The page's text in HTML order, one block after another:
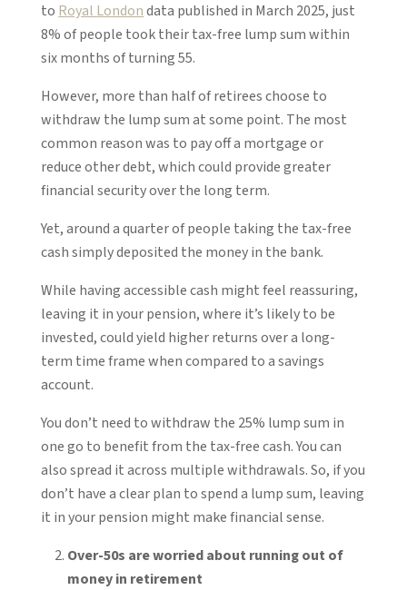
to Royal Londondata published in March 2025, just
8% of people took their tax-free lump sum within
six months of turning 55.
However, more than half of retirees choose to
withdraw the lump sum at some point. The most
common reason was to pay off a mortgage or
reduce other debt, which could provide greater
financial security over the long term.
Yet, around a quarter of people taking the tax-free
cash simply deposited the money in the bank.
While having accessible cash might feel reassuring,
leaving it in your pension, where it’s likely to be
invested, could yield higher returns over a long-
term time frame when compared to a savings
account.
You don’t need to withdraw the 25% lump sum in
one go to benefit from the tax-free cash. You can
also spread it across multiple withdrawals. So, if you
don’t have a clear plan to spend a lump sum, leaving
it in your pension might make financial sense.
Over-50s are worried about running out of
money in retirement